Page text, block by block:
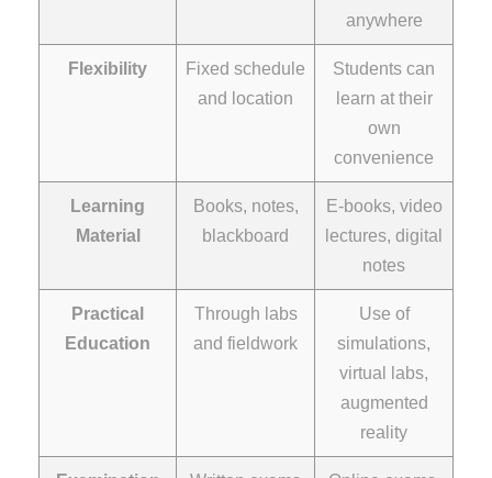
anywhere
Flexibility
Fixed schedule
and location
Students can
learn at their
own
convenience
Learning
Material
Books, notes,
blackboard
E-books, video
lectures, digital
notes
Practical
Education
Through labs
and fieldwork
Use of
simulations,
virtual labs,
augmented
reality